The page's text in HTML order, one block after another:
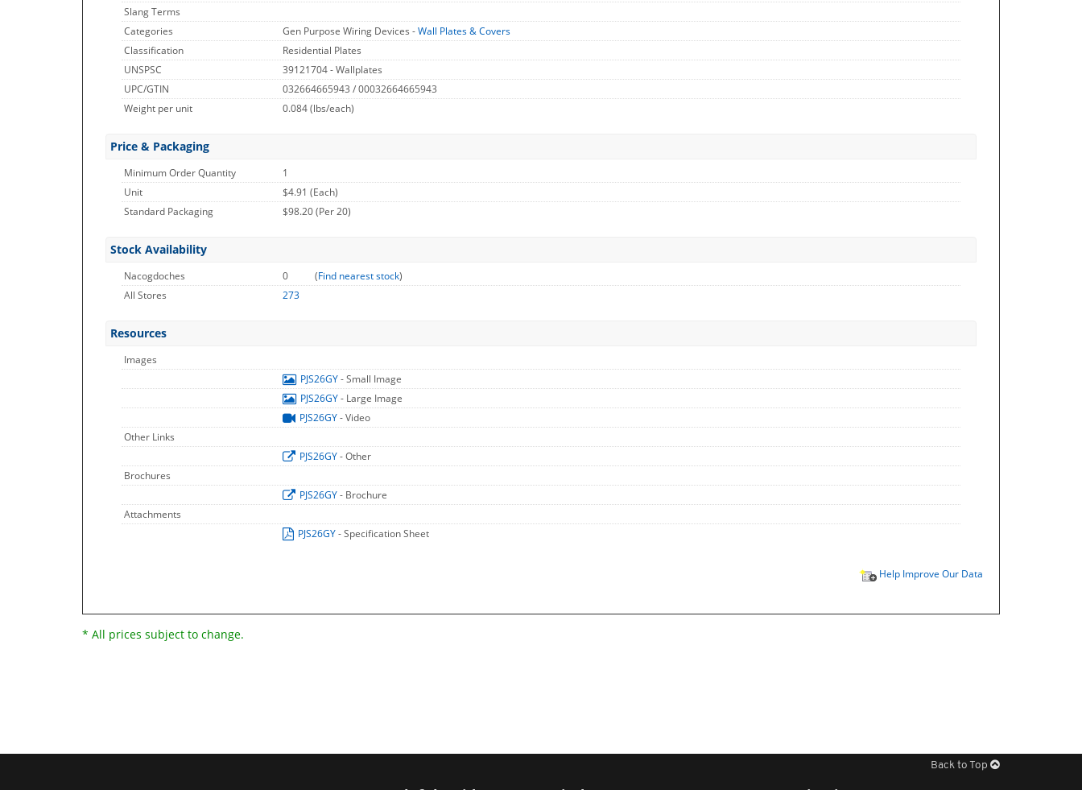
Slang Terms
Categories
Gen Purpose Wiring Devices -Wall Plates & Covers
Classification
Residential Plates
UNSPSC
39121704 - Wallplates
UPC/GTIN
032664665943 / 00032664665943
Weight per unit
0.084(lbs/each)
Price & Packaging
Minimum Order Quantity
1
Unit
$4.91 (Each)
Standard Packaging
$98.20 (Per 20)
Stock Availability
Nacogdoches 0 (Find nearest stock)
All Stores
273
Resources
Images
PJS26GY- Small Image
PJS26GY- Large Image
PJS26GY- Video
Other Links
PJS26GY- Other
Brochures
PJS26GY- Brochure
Attachments
PJS26GY- Specification Sheet
Help Improve Our Data
* All prices subject to change.
Back to Top